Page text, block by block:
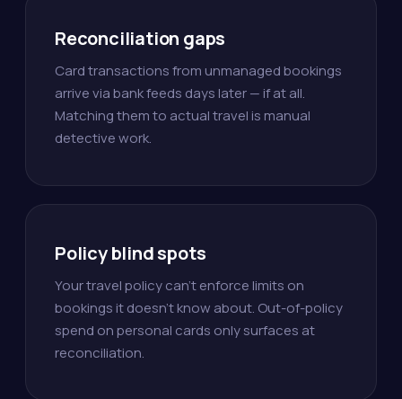
Reconciliation gaps
Card transactions from unmanaged bookings
arrive via bank feeds days later — if at all.
Matching them to actual travel is manual
detective work.
Policy blind spots
Your travel policy can't enforce limits on
bookings it doesn't know about. Out-of-policy
spend on personal cards only surfaces at
reconciliation.